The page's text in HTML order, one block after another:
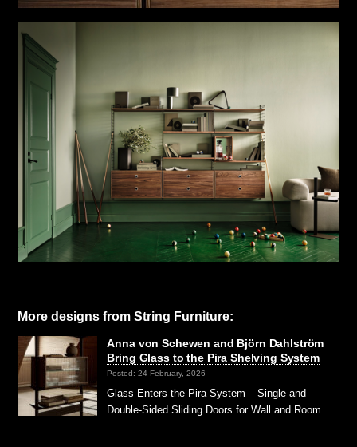
More designs from String Furniture:
Anna von Schewen and Björn Dahlström
Bring Glass to the Pira Shelving System
Posted: 24 February, 2026
Glass Enters the Pira System – Single and
Double-Sided Sliding Doors for Wall and Room …